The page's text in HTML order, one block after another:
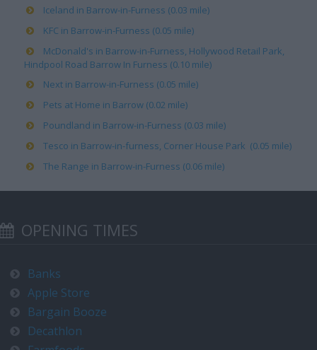
Iceland in Barrow-in-Furness (0.03 mile)
KFC in Barrow-in-Furness (0.05 mile)
McDonald's in Barrow-in-Furness, Hollywood Retail Park,
Hindpool Road Barrow In Furness (0.10 mile)
Next in Barrow-in-Furness (0.05 mile)
Pets at Home in Barrow (0.02 mile)
Poundland in Barrow-in-Furness (0.03 mile)
Tesco in Barrow-in-furness, Corner House Park (0.05 mile)
The Range in Barrow-in-Furness (0.06 mile)
OPENING TIMES
Banks
Apple Store
Bargain Booze
Decathlon